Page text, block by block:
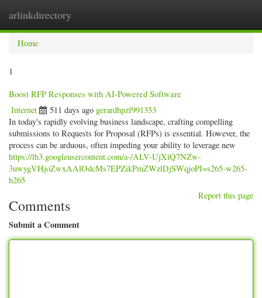
arlinkdirectory
Home
1
Boost RFP Responses with AI-Powered Software
Internet 511 days ago gerardhpzf991353
In today's rapidly evolving business landscape, crafting compelling
submissions to Requests for Proposal (RFPs) is essential. However, the
process can be arduous, often impeding your ability to leverage new
https://lh3.googleusercontent.com/a-/ALV-UjXiQ7NZw-
3uwygVHjoZwxAAlOdcMs7EPZikPmZWzlDjSWqjoPI=s265-w265-
h265
Report this page
Comments
Submit a Comment